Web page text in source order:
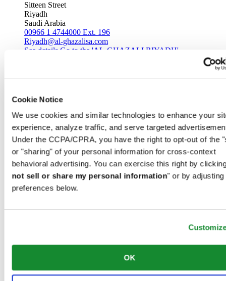
Cookie Notice
We use cookies and similar technologies to enhance your
experience, analyze traffic, and serve targeted
Under the CCPA/CPRA, you have the right to opt-out of the
or "sharing" of your personal information for cross-context
behavioral advertising. You can exercise this right by
not sell or share my personal information" or by adjusting
preferences below.
OK
Sitteen Street
Riyadh
Saudi Arabia
00966 1 4744000 Ext. 196
Riyadh@al-ghazalisa.com
See details Go to the 'AL-GHAZALI RIYADH'
Riyadh
Saudi Arabia
00966 1 4032968
Riyadh@al-ghazalisa.com
See detailsGo to the 'AL-GHAZALI RIYADH'
AL-GHAZALI RIYADH
Olaya
Riyadh
00966 1 4561410
AL-GHAZALI RIYADH
Olaya